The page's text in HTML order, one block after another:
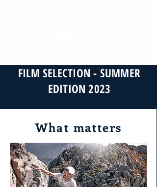
FILM SELECTION - SUMMER
EDITION 2023
What matters